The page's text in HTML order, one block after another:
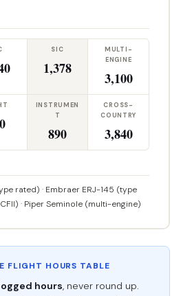
SIC
1,378
MULTI-
ENGINE
3,100
INSTRUMEN
T
890
CROSS-
COUNTRY
3,840
rated) · Embraer ERJ-145 (type
· Piper Seminole (multi-engine)
FLIGHT HOURS TABLE
hours, never round up.